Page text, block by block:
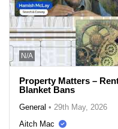
N/A
Property Matters –
Blanket Bans
General • 29th May, 2026
Aitch Mac